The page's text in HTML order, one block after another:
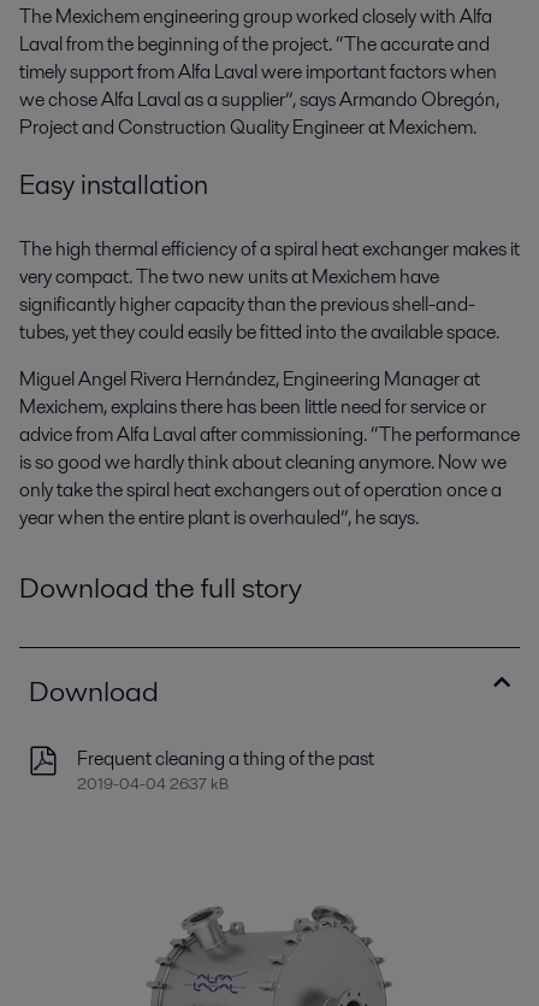
The Mexichem engineering group worked closely with Alfa
Laval from the beginning of the project. “The accurate and
timely support from Alfa Laval were important factors when
we chose Alfa Laval as a supplier”, says Armando Obregón,
Project and Construction Quality Engineer at Mexichem.
Easy installation
The high thermal efficiency of a spiral heat exchanger makes it
very compact. The two new units at Mexichem have
significantly higher capacity than the previous shell-and-
tubes, yet they could easily be fitted into the available space.
Miguel Angel Rivera Hernández, Engineering Manager at
Mexichem, explains there has been little need for service or
advice from Alfa Laval after commissioning. “The performance
is so good we hardly think about cleaning anymore. Now we
only take the spiral heat exchangers out of operation once a
year when the entire plant is overhauled”, he says.
Download the full story
Download
Frequent cleaning a thing of the past
2019-04-04 2637 kB